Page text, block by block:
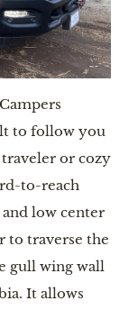
to follow you
or cozy
to-reach
low center
to traverse the
gull wing wall
It allows